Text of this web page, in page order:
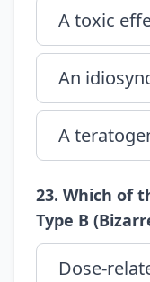
A toxic
An
A
23. Which of
Type B
Dose-